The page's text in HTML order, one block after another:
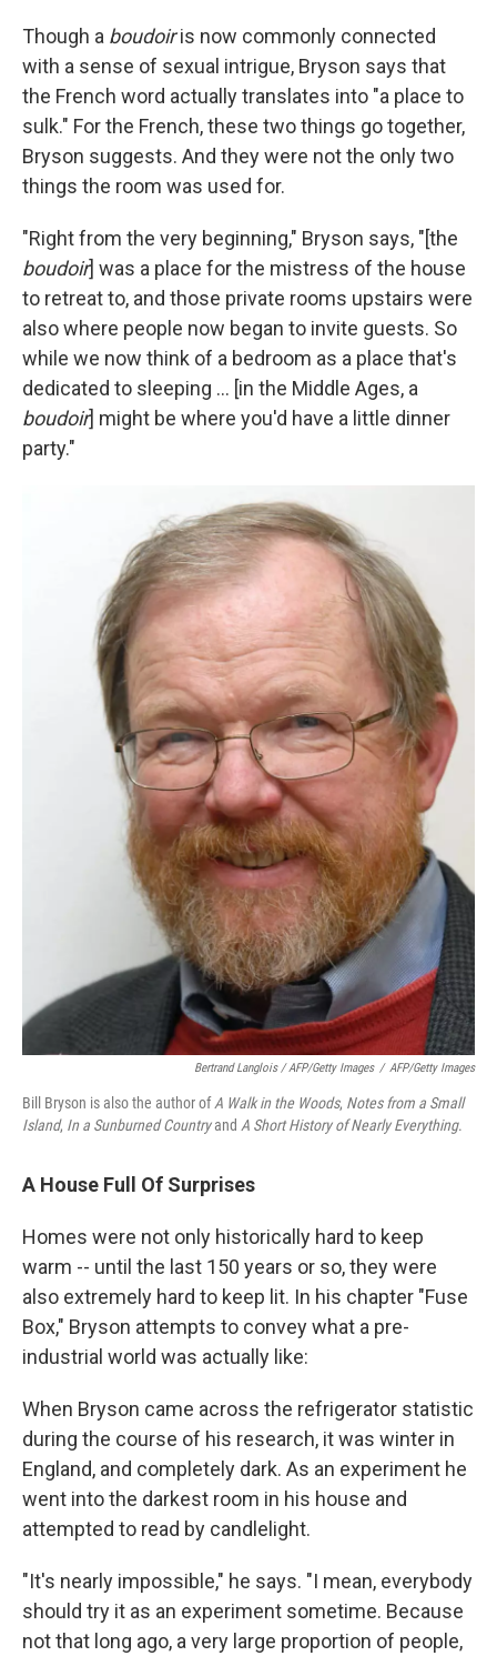
Though a boudoiris now commonly connected
with a sense of sexual intrigue, Bryson says that
the French word actually translates into "a place to
sulk." For the French, these two things go together,
Bryson suggests. And they were not the only two
things the room was used for.
"Right from the very beginning," Bryson says, "[the
boudoir] was a place for the mistress of the house
to retreat to, and those private rooms upstairs were
also where people now began to invite guests. So
while we now think of a bedroom as a place that's
dedicated to sleeping ... [in the Middle Ages, a
boudoir] might be where you'd have a little dinner
party."
Bertrand Langlois / AFP/Getty Images / AFP/Getty Images
Bill Bryson is also the author ofA Walk in the Woods, Notes from a Small
Island, In a Sunburned Countryand A Short History of Nearly Everything.
A House Full Of Surprises
Homes were not only historically hard to keep
warm -- until the last 150 years or so, they were
also extremely hard to keep lit. In his chapter "Fuse
Box," Bryson attempts to convey what a pre-
industrial world was actually like:
When Bryson came across the refrigerator statistic
during the course of his research, it was winter in
England, and completely dark. As an experiment he
went into the darkest room in his house and
attempted to read by candlelight.
"It's nearly impossible," he says. "I mean, everybody
should try it as an experiment sometime. Because
not that long ago, a very large proportion of people,